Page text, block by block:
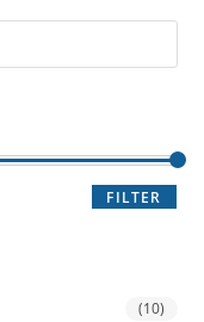
FILTER
(10)